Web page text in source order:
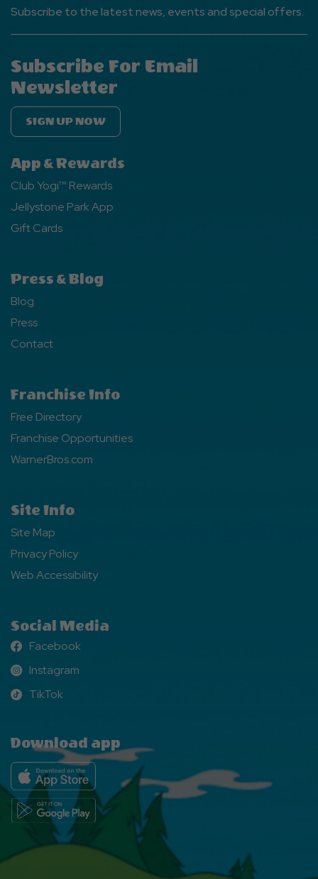
Subscribe to the latest news, events and special offers.
Subscribe For Email
Newsletter
SIGN UP NOW
App & Rewards
Club Yogi™ Rewards
Jellystone Park App
Gift Cards
Press & Blog
Blog
Press
Contact
Franchise Info
Free Directory
Franchise Opportunities
WarnerBros.com
Site Info
Site Map
Privacy Policy
Web Accessibility
Social Media
Facebook
Facebook
Instagram
Instagram
TikTok
TikTok
Download app